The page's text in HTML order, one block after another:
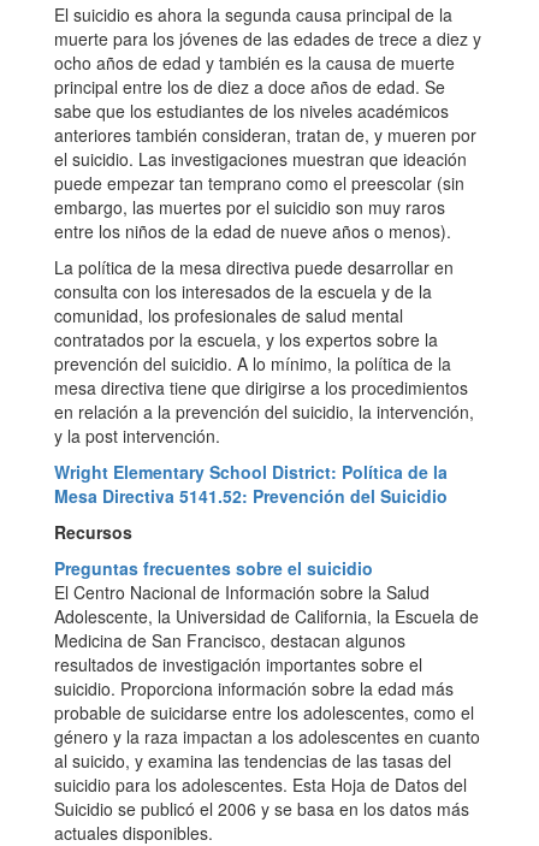
El suicidio es ahora la segunda causa principal de la
muerte para los jóvenes de las edades de trece a diez y
ocho años de edad y también es la causa de muerte
principal entre los de diez a doce años de edad. Se
sabe que los estudiantes de los niveles académicos
anteriores también consideran, tratan de, y mueren por
el suicidio. Las investigaciones muestran que ideación
puede empezar tan temprano como el preescolar (sin
embargo, las muertes por el suicidio son muy raros
entre los niños de la edad de nueve años o menos).
La política de la mesa directiva puede desarrollar en
consulta con los interesados de la escuela y de la
comunidad, los profesionales de salud mental
contratados por la escuela, y los expertos sobre la
prevención del suicidio. A lo mínimo, la política de la
mesa directiva tiene que dirigirse a los procedimientos
en relación a la prevención del suicidio, la intervención,
y la post intervención.
Wright Elementary School District: Política de la
Mesa Directiva 5141.52: Prevención del Suicidio
Recursos
Preguntas frecuentes sobre el suicidio
El Centro Nacional de Información sobre la Salud
Adolescente, la Universidad de California, la Escuela de
Medicina de San Francisco, destacan algunos
resultados de investigación importantes sobre el
suicidio. Proporciona información sobre la edad más
probable de suicidarse entre los adolescentes, como el
género y la raza impactan a los adolescentes en cuanto
al suicido, y examina las tendencias de las tasas del
suicidio para los adolescentes. Esta Hoja de Datos del
Suicidio se publicó el 2006 y se basa en los datos más
actuales disponibles.